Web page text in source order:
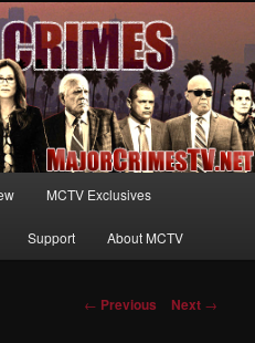
and exclusive content on TNT's
MCTV Exclusives
Support About MCTV
Post
← Previous Next →